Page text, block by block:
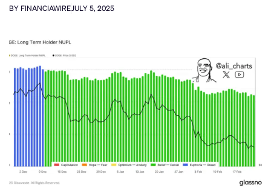
BY FINANCIAWIREJULY 5, 2025